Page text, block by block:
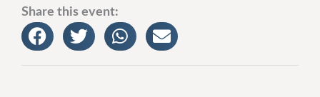
Share this event: